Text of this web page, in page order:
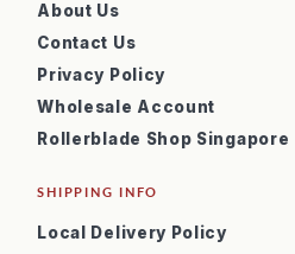
About Us
Contact Us
Privacy Policy
Wholesale Account
Rollerblade Shop Singapore
SHIPPING INFO
Local Delivery Policy